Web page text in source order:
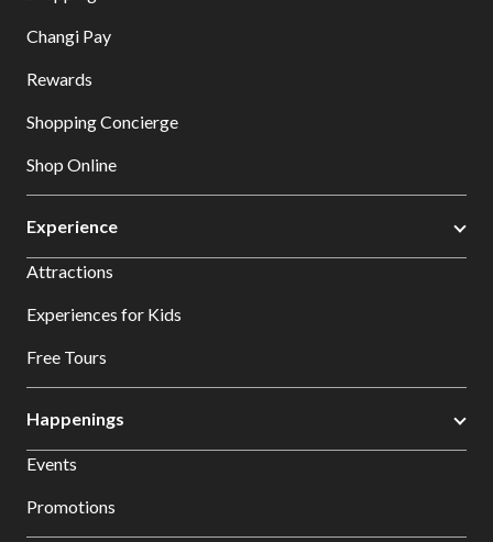
Changi Pay
Rewards
Shopping Concierge
Shop Online
Experience
Attractions
Experiences for Kids
Free Tours
Happenings
Events
Promotions